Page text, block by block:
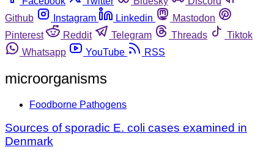
Github
Instagram Linkedin
Mastodon
Pinterest
Reddit Telegram Threads
Tiktok
Whatsapp
YouTube RSS
microorganisms
Foodborne Pathogens
Sources of sporadic E. coli cases examined in
Denmark